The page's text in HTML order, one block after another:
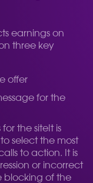
earnings on
three key
offer
for the
the siteIt is
select the most
to action. It is
or incorrect
blocking of the